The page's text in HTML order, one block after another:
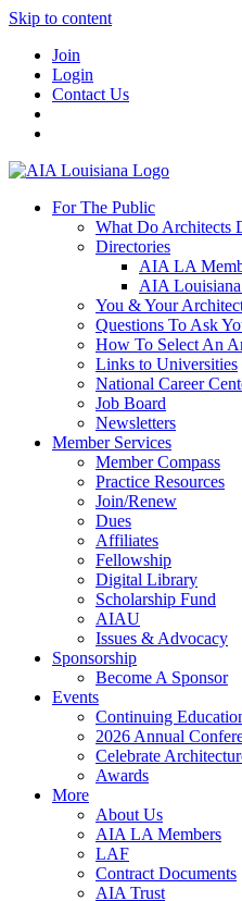
Skip to content
Join
Login
Contact Us
For The Public
What Do Architects
Directories
AIA LA
AIA
You & Your
Questions To Ask
How To Select An
Links to Universities
National Career
Job Board
Newsletters
Member Services
Member Compass
Practice Resources
Join/Renew
Dues
Affiliates
Fellowship
Digital Library
Scholarship Fund
AIAU
Issues & Advocacy
Sponsorship
Become A Sponsor
Events
Continuing
2026 Annual
Celebrate
Awards
More
About Us
AIA LA Members
LAF
Contract Documents
AIA Trust